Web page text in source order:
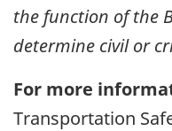
the function of the
determine civil or
For more
Transportation